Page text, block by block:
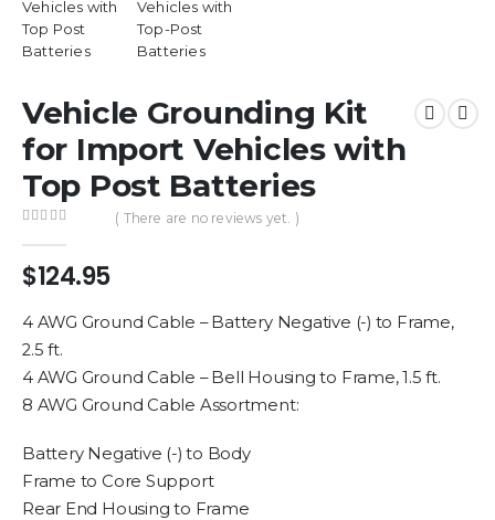
Vehicle Grounding Kit
for Import Vehicles with
Top Post Batteries
( There are no reviews yet. )
$124.95
4 AWG Ground Cable – Battery Negative (-) to Frame,
2.5 ft.
4 AWG Ground Cable – Bell Housing to Frame, 1.5 ft.
8 AWG Ground Cable Assortment:
Battery Negative (-) to Body
Frame to Core Support
Rear End Housing to Frame